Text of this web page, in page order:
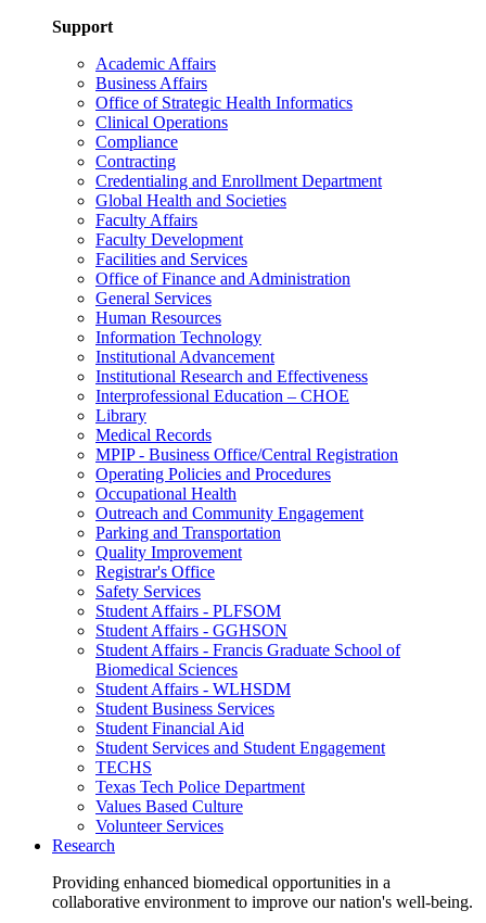
Support
Academic Affairs
Business Affairs
Office of Strategic Health Informatics
Clinical Operations
Compliance
Contracting
Credentialing and Enrollment Department
Global Health and Societies
Faculty Affairs
Faculty Development
Facilities and Services
Office of Finance and Administration
General Services
Human Resources
Information Technology
Institutional Advancement
Institutional Research and Effectiveness
Interprofessional Education – CHOE
Library
Medical Records
MPIP - Business Office/Central Registration
Operating Policies and Procedures
Occupational Health
Outreach and Community Engagement
Parking and Transportation
Quality Improvement
Registrar's Office
Safety Services
Student Affairs - PLFSOM
Student Affairs - GGHSON
Student Affairs - Francis Graduate School of
Biomedical Sciences
Student Affairs - WLHSDM
Student Business Services
Student Financial Aid
Student Services and Student Engagement
TECHS
Texas Tech Police Department
Values Based Culture
Volunteer Services
Research
Providing enhanced biomedical opportunities in a
collaborative environment to improve our nation's well-being.